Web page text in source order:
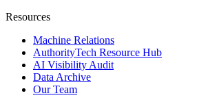
Resources
Machine Relations
AuthorityTech Resource Hub
AI Visibility Audit
Data Archive
Our Team